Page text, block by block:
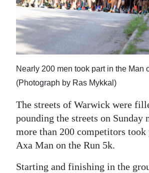
Business
Sport
Opinion
RG
Podcast
Jobs
Classifieds
Nearly 200 men took part in the Man
(Photograph by Ras Mykkal)
The streets of Warwick were
pounding the streets on Sunday
more than 200 competitors
Axa Man on the Run 5k.
Starting and finishing in the